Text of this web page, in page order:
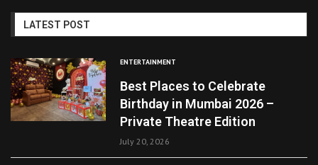
LATEST POST
ENTERTAINMENT
Best Places to Celebrate
Birthday in Mumbai 2026 –
Private Theatre Edition
July 20, 2026